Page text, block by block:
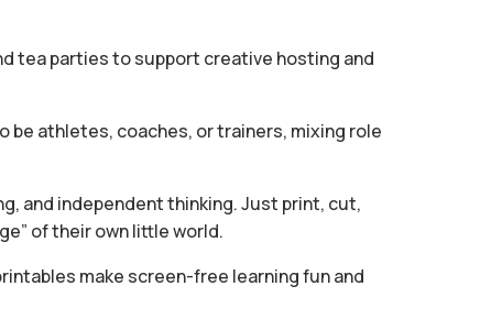
tea parties to support creative hosting and
be athletes, coaches, or trainers, mixing role
and independent thinking. Just print, cut,
of their own little world.
make screen-free learning fun and